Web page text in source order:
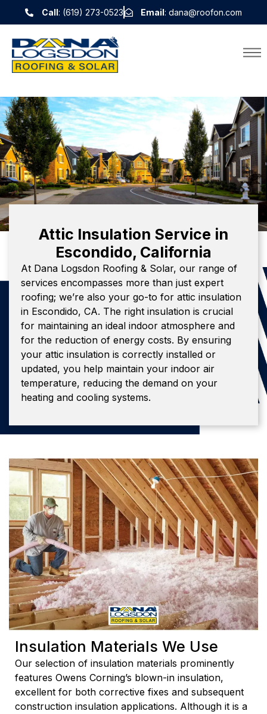
Call: (619) 273-0523 Email: dana@roofon.com
Attic Insulation Service in
Escondido, California
At Dana Logsdon Roofing & Solar, our range of
services encompasses more than just expert
roofing; we’re also your go-to for attic insulation
in Escondido, CA. The right insulation is crucial
for maintaining an ideal indoor atmosphere and
for the reduction of energy costs. By ensuring
your attic insulation is correctly installed or
updated, you help maintain your indoor air
temperature, reducing the demand on your
heating and cooling systems.
Insulation Materials We Use
Our selection of insulation materials prominently
features Owens Corning’s blown-in insulation,
excellent for both corrective fixes and subsequent
construction insulation applications. Although it is a